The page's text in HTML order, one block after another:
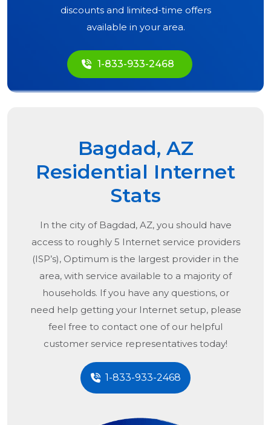
discounts and limited-time offers
available in your area.
1-833-933-2468
Bagdad, AZ
Residential Internet
Stats
In the city of Bagdad, AZ, you should have
access to roughly 5 Internet service providers
(ISP’s), Optimum is the largest provider in the
area, with service available to a majority of
households. If you have any questions, or
need help getting your Internet setup, please
feel free to contact one of our helpful
customer service representatives today!
1-833-933-2468